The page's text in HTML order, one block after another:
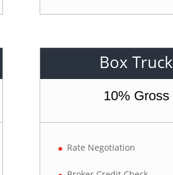
Box Truck
10% Gross
Rate Negotiation